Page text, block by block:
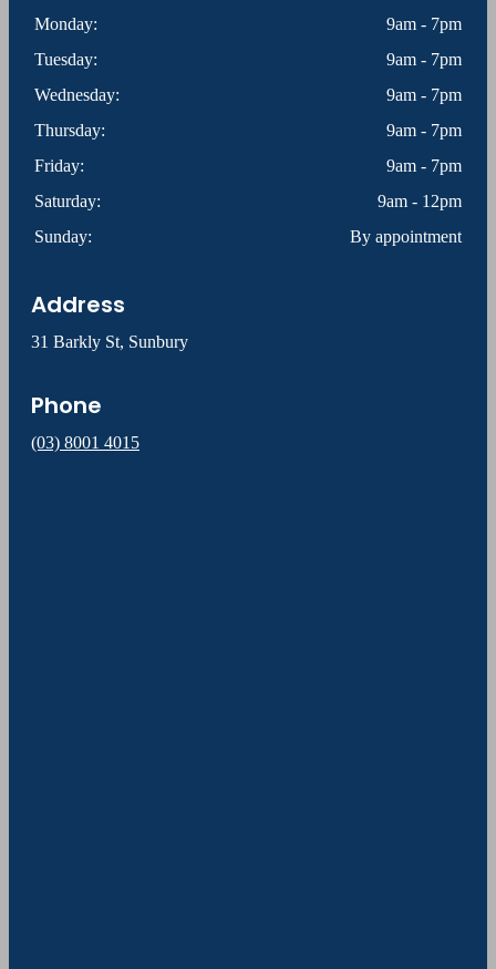
Monday:
9am - 7pm
Tuesday:
9am - 7pm
Wednesday:
9am - 7pm
Thursday:
9am - 7pm
Friday:
9am - 7pm
Saturday:
9am - 12pm
Sunday:
By appointment
Address
31 Barkly St, Sunbury
Phone
(03) 8001 4015